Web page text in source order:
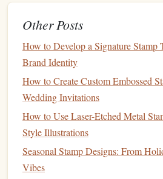
with too many
look cramped or unbalanced
CustomShapes
with unique
borders or
additional considerations to
Refining the
Compatibility
Other Posts
How to Develop a Signature Stamp
Brand Identity
How to Create Custom Embossed
Wedding Invitations
How to Use Laser-Etched Metal
Style Illustrations
Seasonal Stamp Designs: From
Vibes